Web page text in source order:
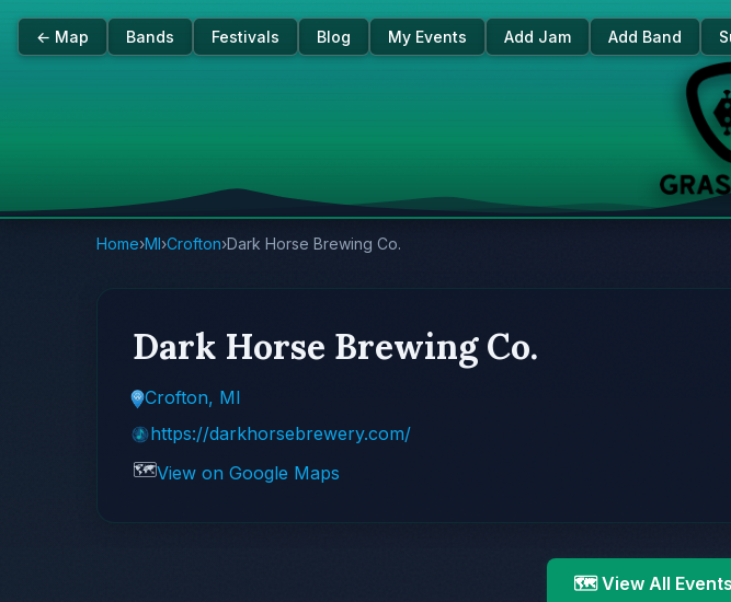
← Map Bands Festivals Blog My Events Add Jam Add Band
Home›MI›Crofton›Dark Horse Brewing Co.
Dark Horse Brewing Co.
Crofton, MI
https://darkhorsebrewery.com/
🗺️View on Google Maps
🗺️ View All